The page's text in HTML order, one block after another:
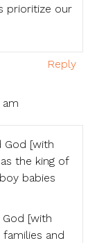
prioritize our
Reply
am
God [with
the king of
babies
[with
and